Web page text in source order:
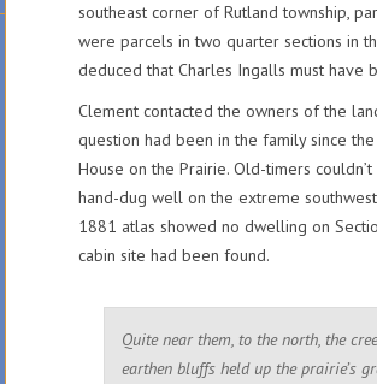
southeast corner of Rutland township,
were parcels in two quarter sections in
deduced that Charles Ingalls must
Clement contacted the owners of the
question had been in the family since
House on the Prairie. Old-timers
hand-dug well on the extreme
1881 atlas showed no dwelling on
cabin site had been found.
Quite near them, to the north, the
earthen bluffs held up the prairie’s